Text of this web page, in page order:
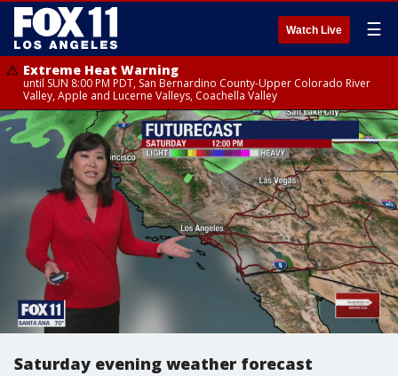
Watch Live ☰
Extreme Heat Warning
until SUN 8:00 PM PDT, San Bernardino County-Upper Colorado River
Valley, Apple and Lucerne Valleys, Coachella Valley
Saturday evening weather forecast